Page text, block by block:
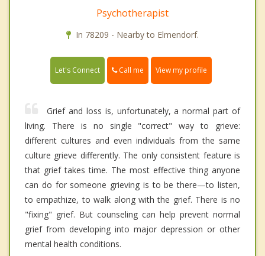
Psychotherapist
In 78209 - Nearby to Elmendorf.
Let's Connect Call me View my profile
Grief and loss is, unfortunately, a normal part of
living. There is no single "correct" way to grieve:
different cultures and even individuals from the same
culture grieve differently. The only consistent feature is
that grief takes time. The most effective thing anyone
can do for someone grieving is to be there—to listen,
to empathize, to walk along with the grief. There is no
"fixing" grief. But counseling can help prevent normal
grief from developing into major depression or other
mental health conditions.